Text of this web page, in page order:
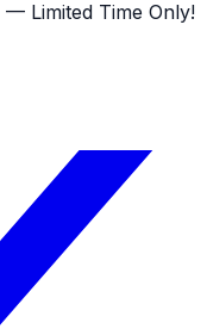
— Limited Time Only!